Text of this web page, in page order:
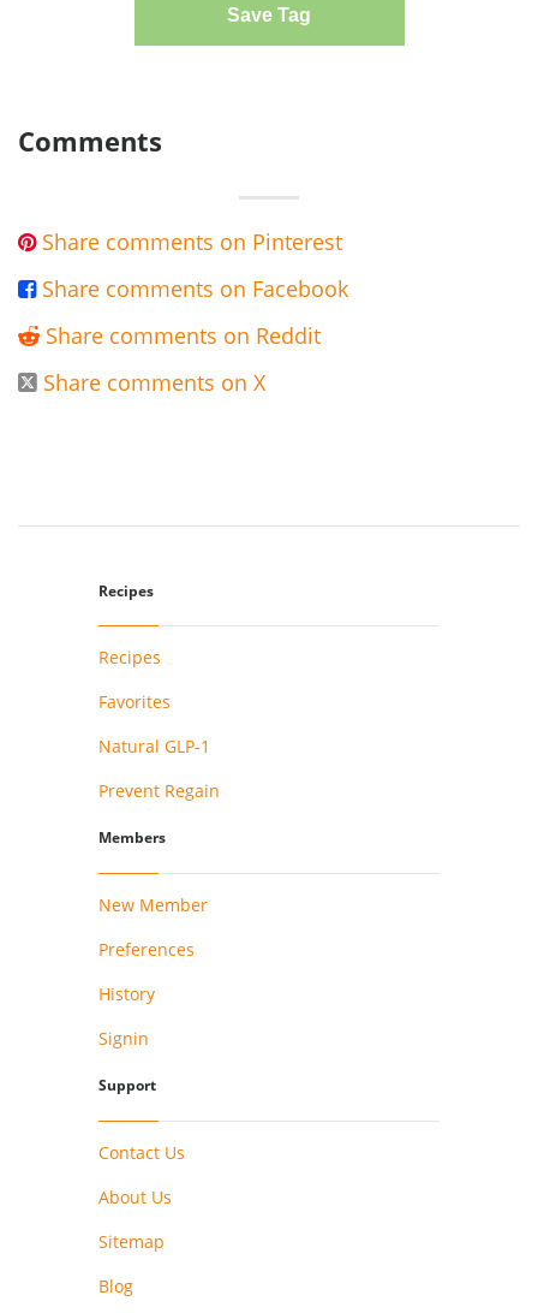
Save Tag
Comments
 Share comments on Pinterest
 Share comments on Facebook
 Share comments on Reddit
 Share comments on X
Recipes
Recipes
Favorites
Natural GLP-1
Prevent Regain
Members
New Member
Preferences
History
Signin
Support
Contact Us
About Us
Sitemap
Blog